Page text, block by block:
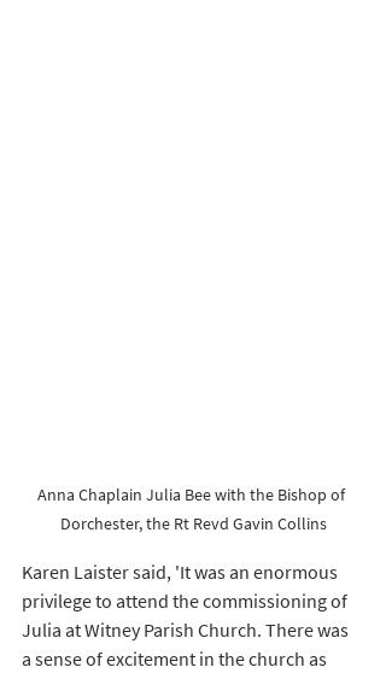
Anna Chaplain Julia Bee with the Bishop of
Dorchester, the Rt Revd Gavin Collins
Karen Laister said, 'It was an enormous
privilege to attend the commissioning of
Julia at Witney Parish Church. There was
a sense of excitement in the church as